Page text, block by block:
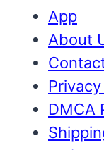
App
About
DMCA